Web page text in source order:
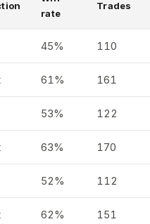
rate
Trades
45% 110
61% 161
53% 122
63% 170
52% 112
62% 151